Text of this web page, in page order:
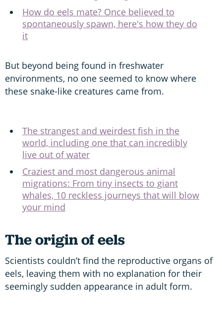
How do eels mate? Once believed to
spontaneously spawn, here's how they do
it
But beyond being found in freshwater
environments, no one seemed to know where
these snake-like creatures came from.
The strangest and weirdest fish in the
world, including one that can incredibly
live out of water
Craziest and most dangerous animal
migrations: From tiny insects to giant
whales, 10 reckless journeys that will blow
your mind
The origin of eels
Scientists couldn’t find the reproductive organs of
eels, leaving them with no explanation for their
seemingly sudden appearance in adult form.